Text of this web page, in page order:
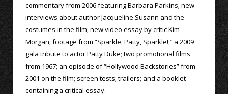
commentary from 2006 featuring Barbara Parkins; new
interviews about author Jacqueline Susann and the
costumes in the film; new video essay by critic Kim
Morgan; footage from “Sparkle, Patty, Sparkle!,” a 2009
gala tribute to actor Patty Duke; two promotional films
from 1967; an episode of “Hollywood Backstories” from
2001 on the film; screen tests; trailers; and a booklet
containing a critical essay.